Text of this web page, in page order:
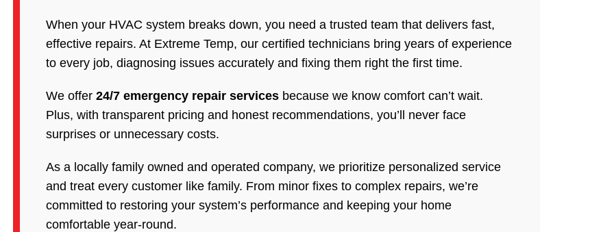
When your HVAC system breaks down, you need a trusted team that delivers fast,
effective repairs. At Extreme Temp, our certified technicians bring years of experience
to every job, diagnosing issues accurately and fixing them right the first time.
We offer24/7 emergency repair services because we know comfort can’t wait.
Plus, with transparent pricing and honest recommendations, you’ll never face
surprises or unnecessary costs.
As a locally family owned and operated company, we prioritize personalized service
and treat every customer like family. From minor fixes to complex repairs, we’re
committed to restoring your system’s performance and keeping your home
comfortable year-round.